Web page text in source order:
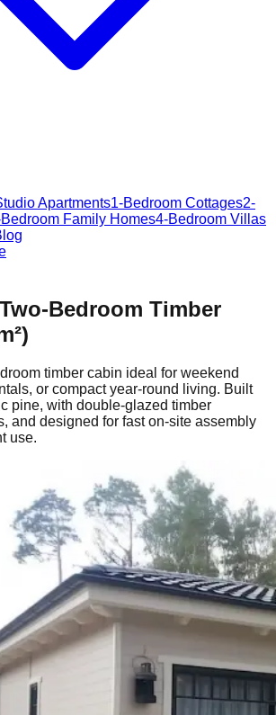
Apartments1-Bedroom Cottages2-
Family Homes4-Bedroom Villas
Timber
timber cabin ideal for weekend
or compact year‑round living. Built
pine, with double‑glazed timber
and designed for fast on‑site assembly
use.